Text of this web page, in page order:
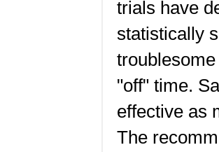
trials have
statistically
"off" time.
effective as
The